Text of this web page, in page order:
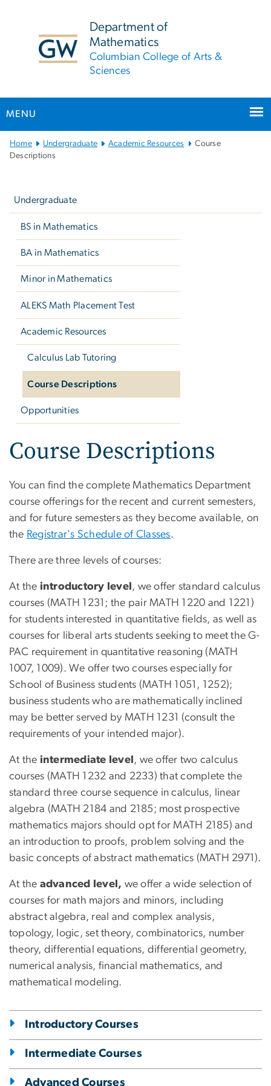
Department of
Mathematics
Columbian College of Arts &
Sciences
MENU
Main
Bootstrap
Home Undergraduate Academic Resources
Course
Descriptions
Undergraduate
BS in Mathematics
BA in Mathematics
Minor in Mathematics
ALEKS Math Placement Test
Academic Resources
Calculus Lab Tutoring
Course Descriptions
Opportunities
Course Descriptions
You can find the complete Mathematics Department
course offerings for the recent and current semesters,
and for future semesters as they become available, on
the Registrar's Schedule of Classes.
There are three levels of courses:
At the introductory level , we offer standard calculus
courses (MATH 1231; the pair MATH 1220 and 1221)
for students interested in quantitative fields, as well as
courses for liberal arts students seeking to meet the G-
PAC requirement in quantitative reasoning (MATH
1007, 1009). We offer two courses especially for
School of Business students (MATH 1051, 1252);
business students who are mathematically inclined
may be better served by MATH 1231 (consult the
requirements of your intended major).
At the intermediate level , we offer two calculus
courses (MATH 1232 and 2233) that complete the
standard three course sequence in calculus, linear
algebra (MATH 2184 and 2185; most prospective
mathematics majors should opt for MATH 2185) and
an introduction to proofs, problem solving and the
basic concepts of abstract mathematics (MATH 2971).
At the advanced level, we offer a wide selection of
courses for math majors and minors, including
abstract algebra, real and complex analysis,
topology, logic, set theory, combinatorics, number
theory, differential equations, differential geometry,
numerical analysis, financial mathematics, and
mathematical modeling.
Introductory Courses
Intermediate Courses
Advanced Courses